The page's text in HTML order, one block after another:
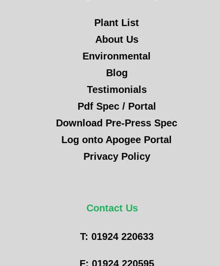
Plant List
About Us
Environmental
Blog
Testimonials
Pdf Spec / Portal
Download Pre-Press Spec
Log onto Apogee Portal
Privacy Policy
Contact Us
T: 01924 220633
F: 01924 220595